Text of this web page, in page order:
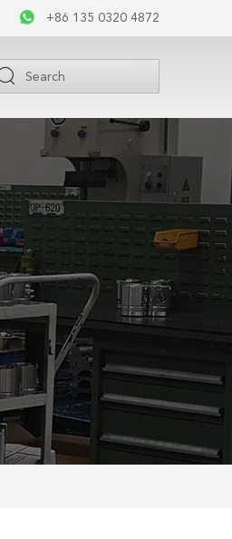
+86 135 0320 4872